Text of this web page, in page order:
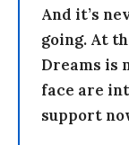
And it’s
going. At
Dreams is
face are
support